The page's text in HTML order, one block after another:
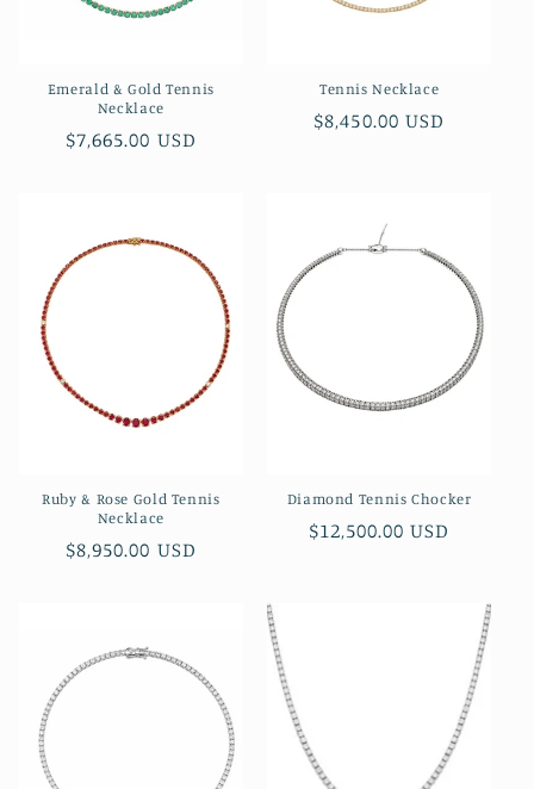
Emerald & Gold Tennis
Necklace
Regular
$7,665.00 USD
Tennis Necklace
Regular
$8,450.00 USD
Ruby & Rose Gold Tennis
Necklace
Regular
$8,950.00 USD
Diamond Tennis Chocker
Regular
$12,500.00 USD